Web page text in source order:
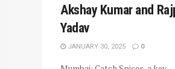
Akshay Kumar and
Yadav
JANUARY 30, 2025 0